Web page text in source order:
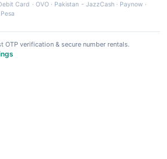
Card · OVO· Pakistan - JazzCash· Paynow ·
OTP verification & secure number rentals.